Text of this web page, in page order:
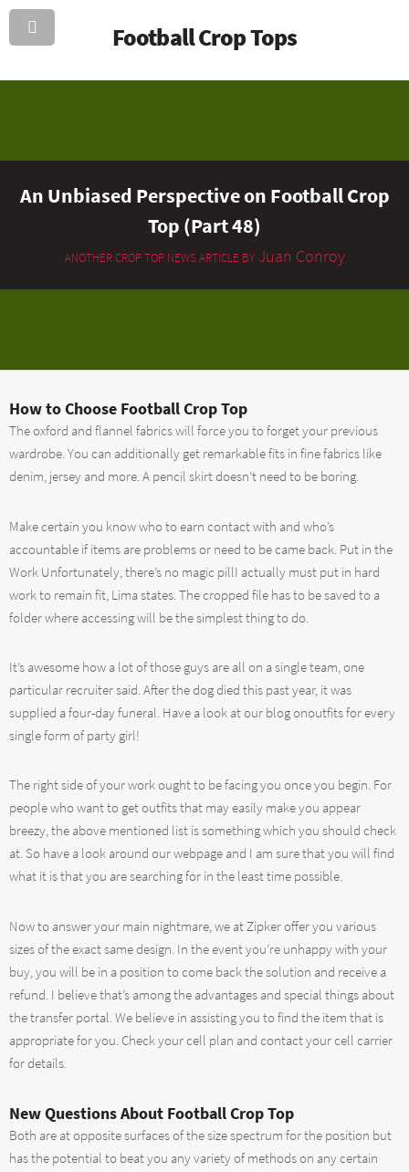
Football Crop Tops
An Unbiased Perspective on Football Crop
Top (Part 48)
ANOTHER CROP TOP NEWS ARTICLE BYJuan Conroy
How to Choose Football Crop Top
The oxford and flannel fabrics will force you to forget your previous
wardrobe. You can additionally get remarkable fits in fine fabrics like
denim, jersey and more. A pencil skirt doesn’t need to be boring.
Make certain you know who to earn contact with and who’s
accountable if items are problems or need to be came back. Put in the
Work Unfortunately, there’s no magic pillI actually must put in hard
work to remain fit, Lima states. The cropped file has to be saved to a
folder where accessing will be the simplest thing to do.
It’s awesome how a lot of those guys are all on a single team, one
particular recruiter said. After the dog died this past year, it was
supplied a four-day funeral. Have a look at our blog onoutfits for every
single form of party girl!
The right side of your work ought to be facing you once you begin. For
people who want to get outfits that may easily make you appear
breezy, the above mentioned list is something which you should check
at. So have a look around our webpage and I am sure that you will find
what it is that you are searching for in the least time possible.
Now to answer your main nightmare, we at Zipker offer you various
sizes of the exact same design. In the event you’re unhappy with your
buy, you will be in a position to come back the solution and receive a
refund. I believe that’s among the advantages and special things about
the transfer portal. We believe in assisting you to find the item that is
appropriate for you. Check your cell plan and contact your cell carrier
for details.
New Questions About Football Crop Top
Both are at opposite surfaces of the size spectrum for the position but
has the potential to beat you any variety of methods on any certain